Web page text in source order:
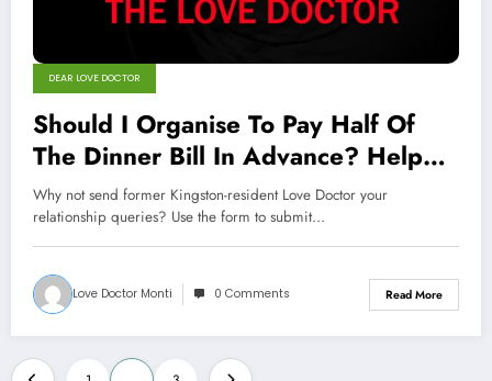
DEAR LOVE DOCTOR
Should I Organise To Pay Half Of
The Dinner Bill In Advance? Help
Me Love Doctor
Why not send former Kingston-resident Love Doctor your
relationship queries? Use the form to submit…
Love Doctor Monti 0 Comments Read More